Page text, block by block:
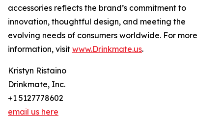
accessories reflects the brand’s commitment to
innovation, thoughtful design, and meeting the
evolving needs of consumers worldwide. For more
information, visit www.Drinkmate.us.
Kristyn Ristaino
Drinkmate, Inc.
+1 5127778602
email us here